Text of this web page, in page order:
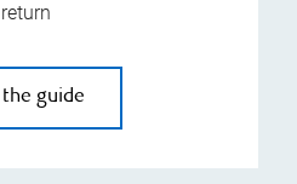
return
guide